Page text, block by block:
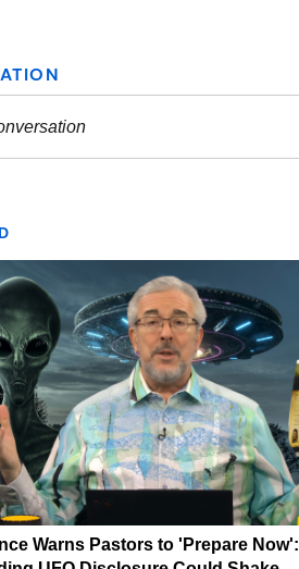
Warns Pastors to 'Prepare Now':